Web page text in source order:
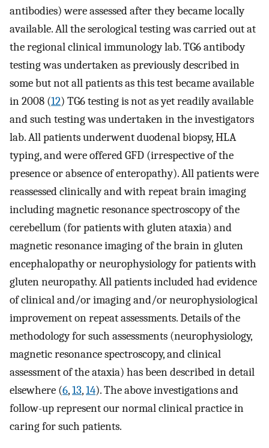
antibodies) were assessed after they became locally
available. All the serological testing was carried out at
the regional clinical immunology lab. TG6 antibody
testing was undertaken as previously described in
some but not all patients as this test became available
in 2008 (12) TG6 testing is not as yet readily available
and such testing was undertaken in the investigators
lab. All patients underwent duodenal biopsy, HLA
typing, and were offered GFD (irrespective of the
presence or absence of enteropathy). All patients were
reassessed clinically and with repeat brain imaging
including magnetic resonance spectroscopy of the
cerebellum (for patients with gluten ataxia) and
magnetic resonance imaging of the brain in gluten
encephalopathy or neurophysiology for patients with
gluten neuropathy. All patients included had evidence
of clinical and/or imaging and/or neurophysiological
improvement on repeat assessments. Details of the
methodology for such assessments (neurophysiology,
magnetic resonance spectroscopy, and clinical
assessment of the ataxia) has been described in detail
elsewhere (6,13,14). The above investigations and
follow-up represent our normal clinical practice in
caring for such patients.